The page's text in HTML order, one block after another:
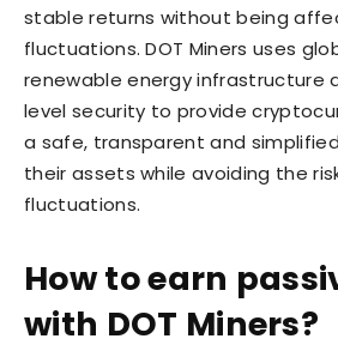
stable returns without being
fluctuations. DOT Miners uses
renewable energy infrastructure
level security to provide
a safe, transparent and
their assets while avoiding the
fluctuations.
How to earn
with DOT Miners?